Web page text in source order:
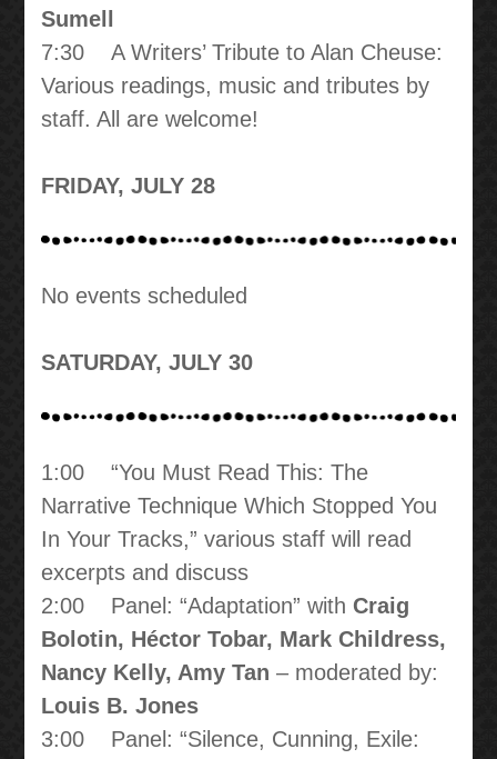
Sumell
7:30 A Writers’ Tribute to Alan Cheuse:
Various readings, music and tributes by
staff. All are welcome!
FRIDAY, JULY 28
No events scheduled
SATURDAY, JULY 30
1:00 “You Must Read This: The
Narrative Technique Which Stopped You
In Your Tracks,” various staff will read
excerpts and discuss
2:00 Panel: “Adaptation” with Craig
Bolotin, Héctor Tobar, Mark Childress,
Nancy Kelly, Amy Tan – moderated by:
Louis B. Jones
3:00 Panel: “Silence, Cunning, Exile: